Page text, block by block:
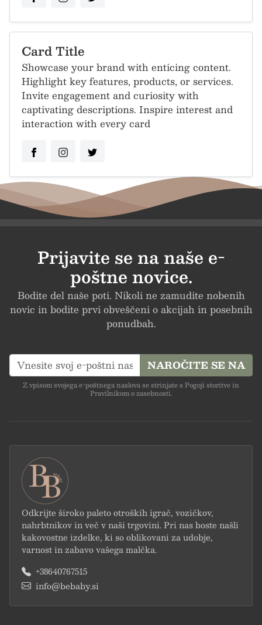
Card Title
Showcase your brand with enticing content.
Highlight key features, products, or services.
Invite engagement and curiosity with
captivating descriptions. Inspire interest and
interaction with every card
Prijavite se na naše e-
poštne novice.
Bodite del naše poti. Nikoli ne zamudite nobenih
novic in bodite prvi obveščeni o akcijah in posebnih
ponudbah.
NAROČITE SE NA
Z vpisom svojega e-poštnega naslova se strinjate s Pogoji storitve in
Pravilnikom o zasebnosti.
Odkrijte široko paleto otroških igrač, vozičkov,
nahrbtnikov in več v naši trgovini. Pri nas boste našli
kakovostne izdelke, ki so oblikovani za udobje,
varnost in zabavo vašega malčka.
+38640767515
info@bebaby.si